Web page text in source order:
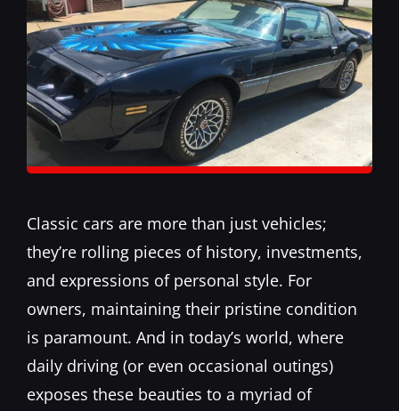
Classic cars are more than just vehicles;
they’re rolling pieces of history, investments,
and expressions of personal style. For
owners, maintaining their pristine condition
is paramount. And in today’s world, where
daily driving (or even occasional outings)
exposes these beauties to a myriad of